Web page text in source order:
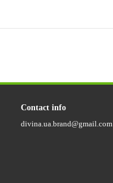
Contact info
divina.ua.brand@gmail.com